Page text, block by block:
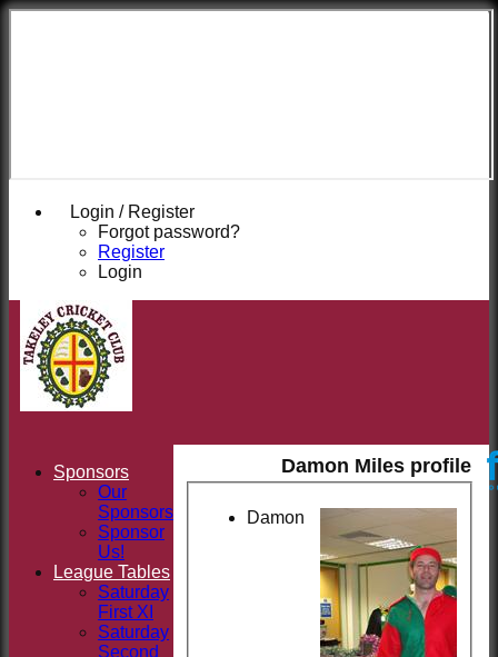
Login / Register
Forgot password?
Register
Login
Takeley
Damon Miles profile
Damon
Sponsors
Our
Sponsors
Sponsor
Us!
League Tables
Saturday
First XI
Saturday
Second